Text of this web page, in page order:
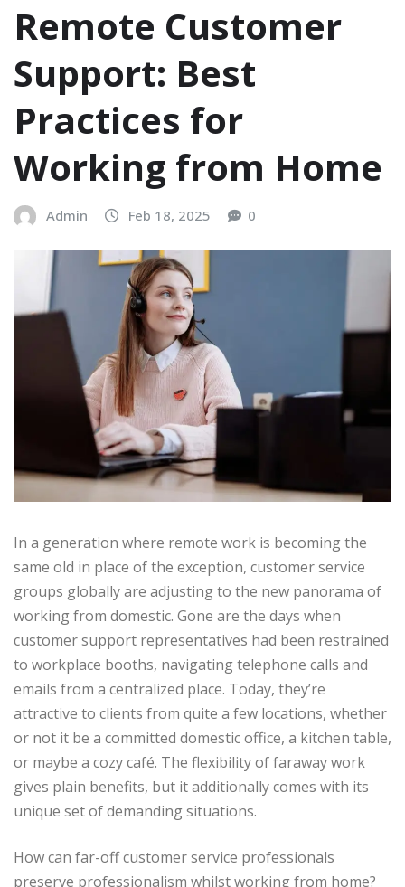
Remote Customer
Support: Best
Practices for
Working from Home
Admin Feb 18, 2025 0
In a generation where remote work is becoming the
same old in place of the exception, customer service
groups globally are adjusting to the new panorama of
working from domestic. Gone are the days when
customer support representatives had been restrained
to workplace booths, navigating telephone calls and
emails from a centralized place. Today, they’re
attractive to clients from quite a few locations, whether
or not it be a committed domestic office, a kitchen table,
or maybe a cozy café. The flexibility of faraway work
gives plain benefits, but it additionally comes with its
unique set of demanding situations.
How can far-off customer service professionals
preserve professionalism whilst working from home?